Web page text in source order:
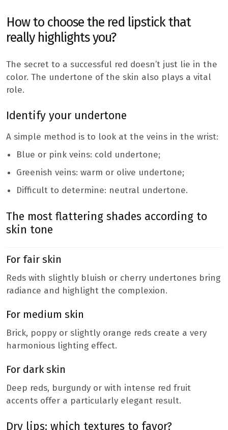
How to choose the red lipstick that
really highlights you?
The secret to a successful red doesn’t just lie in the
color. The undertone of the skin also plays a vital
role.
Identify your undertone
A simple method is to look at the veins in the wrist:
Blue or pink veins: cold undertone;
Greenish veins: warm or olive undertone;
Difficult to determine: neutral undertone.
The most flattering shades according to
skin tone
For fair skin
Reds with slightly bluish or cherry undertones bring
radiance and highlight the complexion.
For medium skin
Brick, poppy or slightly orange reds create a very
harmonious lighting effect.
For dark skin
Deep reds, burgundy or with intense red fruit
accents offer a particularly elegant result.
Dry lips: which textures to favor?